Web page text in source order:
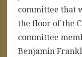
committee that
the floor of the
committee
Benjamin